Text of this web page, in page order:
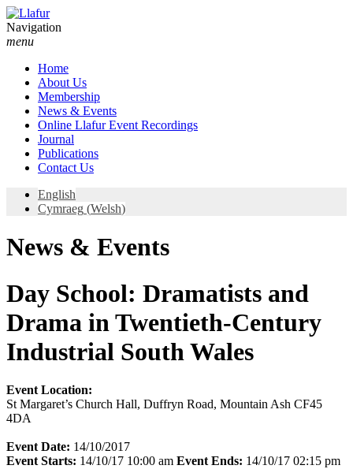
Skip
to
content
Navigation
menu
Home
About Us
Membership
News & Events
Online Llafur Event Recordings
Journal
Publications
Contact Us
English
Cymraeg (Welsh)
News & Events
Day School: Dramatists and
Drama in Twentieth-Century
Industrial South Wales
Event Location:
St Margaret’s Church Hall, Duffryn Road, Mountain Ash CF45
4DA
Event Date: 14/10/2017
Event Starts: 14/10/17 10:00 am Event Ends: 14/10/17 02:15 pm